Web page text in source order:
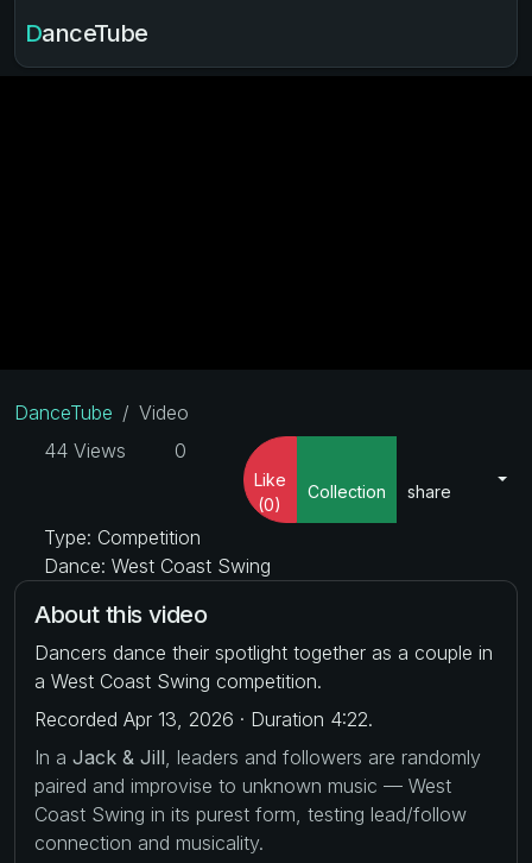
DanceTube
DanceTube
Video
44 Views
0
Like
(0)
Collection share
Type: Competition
Dance: West Coast Swing
About this video
Dancers dance their spotlight together as a couple in
a West Coast Swing competition.
Recorded Apr 13, 2026 · Duration 4:22.
In a Jack & Jill , leaders and followers are randomly
paired and improvise to unknown music — West
Coast Swing in its purest form, testing lead/follow
connection and musicality.